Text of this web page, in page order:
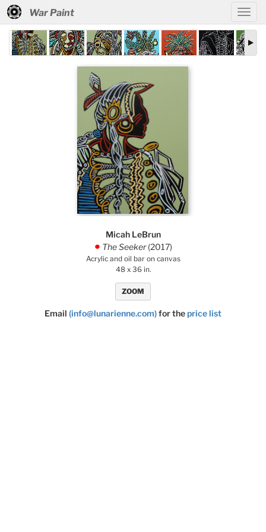
War Paint
Micah LeBrun
. The Seeker(2017)
Acrylic and oil bar on canvas
48 x 36 in.
ZOOM
Email (info@lunarienne.com)for theprice list